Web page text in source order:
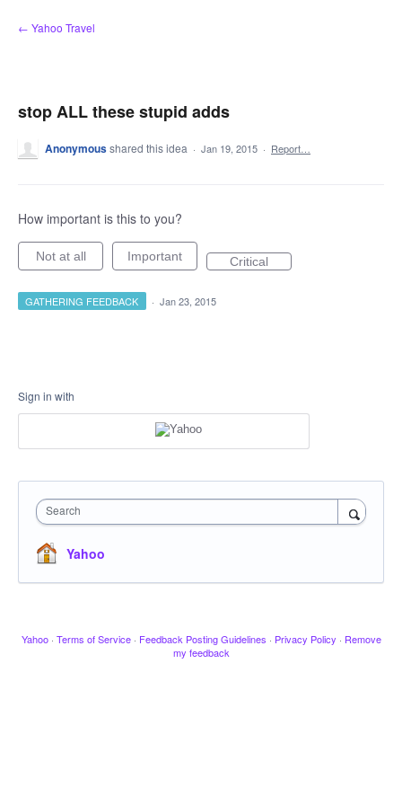
Skip
to
← Yahoo Travel
stop ALL these stupid adds
Anonymousshared this idea · Jan 19, 2015 · Report…
How important is this to you?
Not at all Important Critical
GATHERING FEEDBACK · Jan 23, 2015
Sign in with
Search
Yahoo
Yahoo · Terms of Service · Feedback Posting Guidelines · Privacy Policy · Remove
my feedback